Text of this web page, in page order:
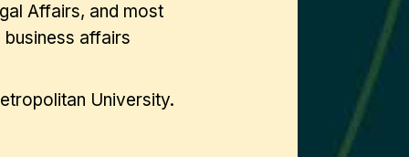
Affairs, and most
affairs
University.